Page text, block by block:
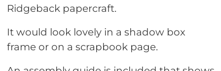
Ridgeback papercraft.
It would look lovely in a shadow box
frame or on a scrapbook page.